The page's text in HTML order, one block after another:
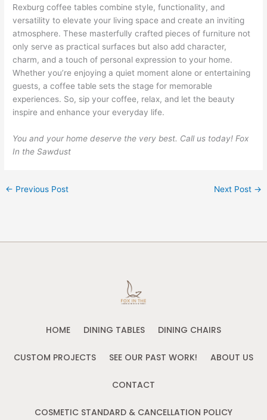
Rexburg coffee tables combine style, functionality, and
versatility to elevate your living space and create an inviting
atmosphere. These masterfully crafted pieces of furniture not
only serve as practical surfaces but also add character,
charm, and a touch of personal expression to your home.
Whether you’re enjoying a quiet moment alone or entertaining
guests, a coffee table sets the stage for memorable
experiences. So, sip your coffee, relax, and let the beauty
inspire and enhance your everyday life.
You and your home deserve the very best. Call us today! Fox
In the Sawdust
← Previous Post Next Post →
HOME DINING TABLES DINING CHAIRS
CUSTOM PROJECTS SEE OUR PAST WORK! ABOUT US
CONTACT
COSMETIC STANDARD & CANCELLATION POLICY